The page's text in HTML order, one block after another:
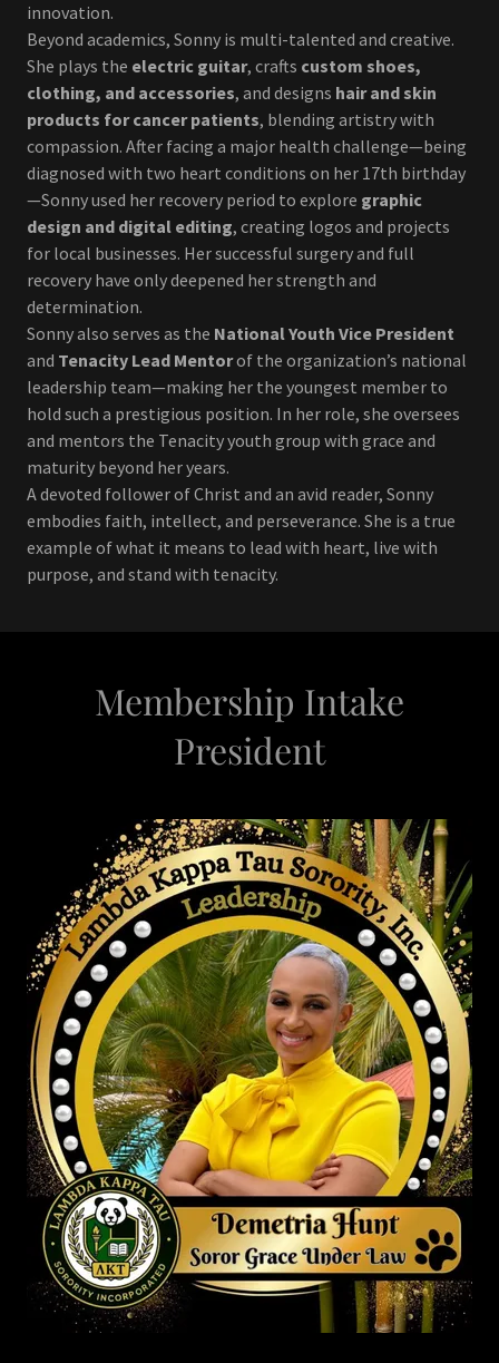
innovation.
Beyond academics, Sonny is multi-talented and creative.
She plays the electric guitar, crafts custom shoes,
clothing, and accessories, and designs hair and skin
products for cancer patients, blending artistry with
compassion. After facing a major health challenge—being
diagnosed with two heart conditions on her 17th birthday
—Sonny used her recovery period to explore graphic
design and digital editing, creating logos and projects
for local businesses. Her successful surgery and full
recovery have only deepened her strength and
determination.
Sonny also serves as the National Youth Vice President
and Tenacity Lead Mentorof the organization’s national
leadership team—making her the youngest member to
hold such a prestigious position. In her role, she oversees
and mentors the Tenacity youth group with grace and
maturity beyond her years.
A devoted follower of Christ and an avid reader, Sonny
embodies faith, intellect, and perseverance. She is a true
example of what it means to lead with heart, live with
purpose, and stand with tenacity.
Membership Intake
President